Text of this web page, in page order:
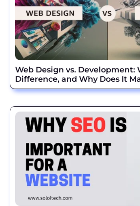
Web Design vs. Development:
Difference, and Why Does It